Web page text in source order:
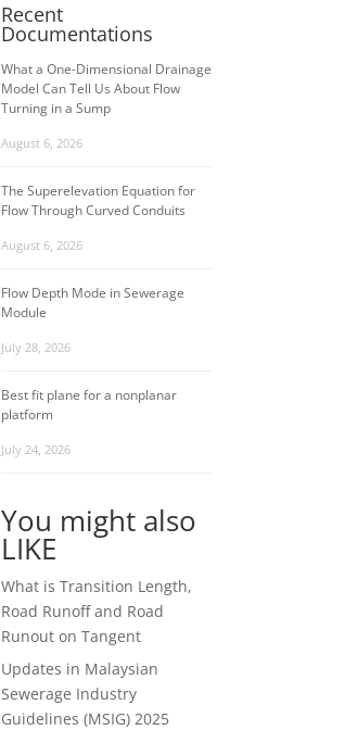
Recent
Documentations
What a One-Dimensional Drainage
Model Can Tell Us About Flow
Turning in a Sump
August 6, 2026
The Superelevation Equation for
Flow Through Curved Conduits
August 6, 2026
Flow Depth Mode in Sewerage
Module
July 28, 2026
Best fit plane for a nonplanar
platform
July 24, 2026
You might also
LIKE
What is Transition Length,
Road Runoff and Road
Runout on Tangent
Updates in Malaysian
Sewerage Industry
Guidelines (MSIG) 2025